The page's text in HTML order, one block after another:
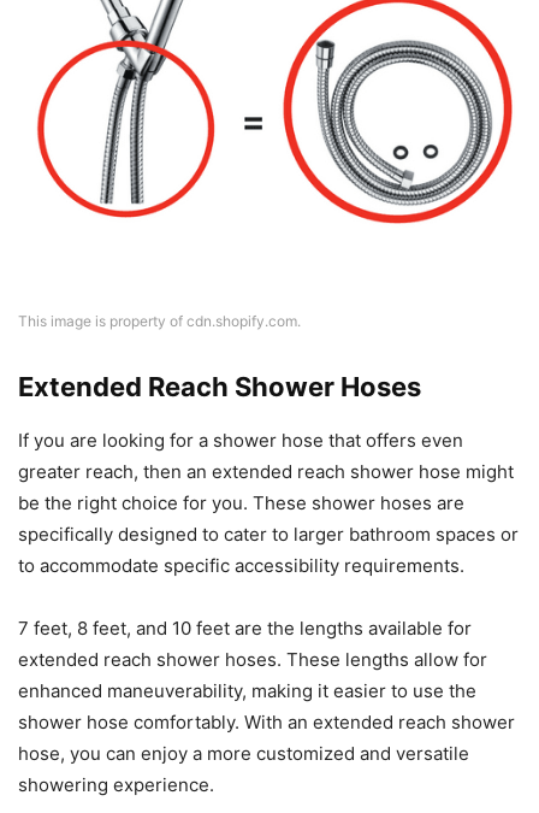
This image is property of cdn.shopify.com.
Extended Reach Shower Hoses
If you are looking for a shower hose that offers even
greater reach, then an extended reach shower hose might
be the right choice for you. These shower hoses are
specifically designed to cater to larger bathroom spaces or
to accommodate specific accessibility requirements.
7 feet, 8 feet, and 10 feet are the lengths available for
extended reach shower hoses. These lengths allow for
enhanced maneuverability, making it easier to use the
shower hose comfortably. With an extended reach shower
hose, you can enjoy a more customized and versatile
showering experience.